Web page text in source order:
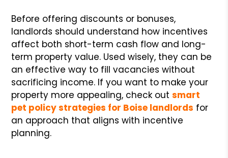
Before offering discounts or bonuses,
landlords should understand how incentives
affect both short-term cash flow and long-
term property value. Used wisely, they can be
an effective way to fill vacancies without
sacrificing income. If you want to make your
property more appealing, check out smart
pet policy strategies for Boise landlords for
an approach that aligns with incentive
planning.